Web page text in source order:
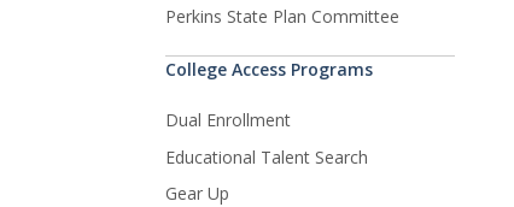
Perkins State Plan Committee
College Access Programs
Dual Enrollment
Educational Talent Search
Gear Up